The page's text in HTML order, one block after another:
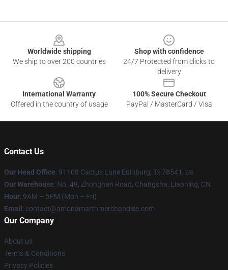
Worldwide shipping
We ship to over 200 countries
Shop with confidence
24/7 Protected from clicks to
delivery
International Warranty
Offered in the country of usage
100% Secure Checkout
PayPal / MasterCard / Visa
Contact Us
Our Head Office: 91108 Cactus Lane Edinburg, Tx 78541, Us
Our Warehouse: No. 49, Zhongnan Road, Changsha, Liaoning, CN
Hour: 9AM – 5PM (Mon – Fri)
Email : contact@amonamarthmerchandise.com
Our Company
About us
Terms & Conditions
Privacy Policies